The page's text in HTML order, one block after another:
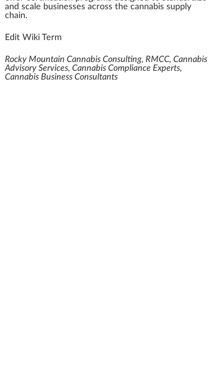
and scale businesses across the cannabis supply
chain.
Edit Wiki Term
Rocky Mountain Cannabis Consulting, RMCC, Cannabis
Advisory Services, Cannabis Compliance Experts,
Cannabis Business Consultants